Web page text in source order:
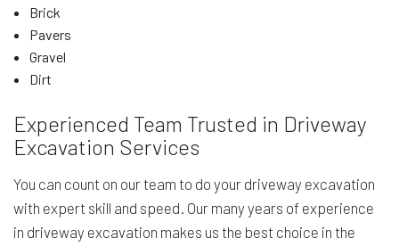
Brick
Pavers
Gravel
Dirt
Experienced Team Trusted in Driveway
Excavation Services
You can count on our team to do your driveway excavation
with expert skill and speed. Our many years of experience
in driveway excavation makes us the best choice in the